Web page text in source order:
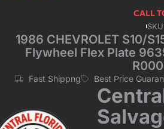
CALL
1986 CHEVROLET S10/
Flywheel Flex Plate
Fast Shippng Best Price